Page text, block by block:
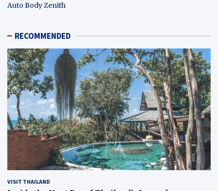
Auto Body Zenith
RECOMMENDED
VISIT THAILAND